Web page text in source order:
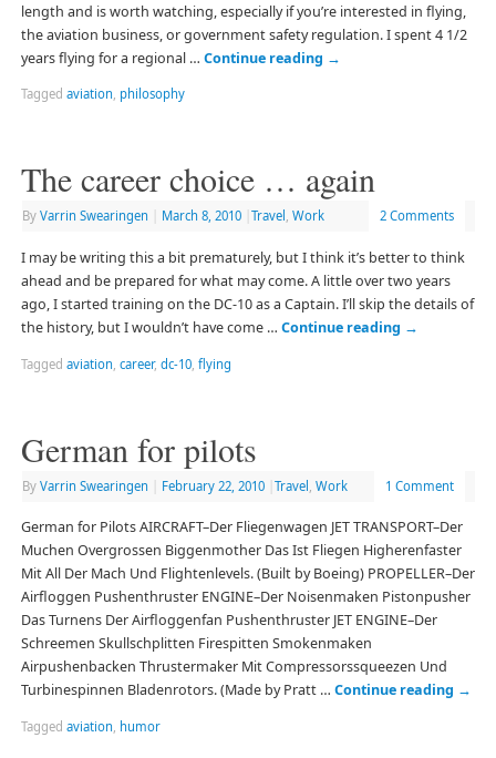
length and is worth watching, especially if you’re interested in flying,
the aviation business, or government safety regulation. I spent 4 1/2
years flying for a regional … Continue reading →
Tagged aviation, philosophy
The career choice … again
By Varrin Swearingen March 8, 2010 Travel , Work 2 Comments
I may be writing this a bit prematurely, but I think it’s better to think
ahead and be prepared for what may come. A little over two years
ago, I started training on the DC-10 as a Captain. I’ll skip the details of
the history, but I wouldn’t have come … Continue reading →
Tagged aviation career, dc-10, flying
German for pilots
By Varrin Swearingen February 22, 2010 Travel Work 1 Comment
German for Pilots AIRCRAFT–Der Fliegenwagen JET TRANSPORT–Der
Muchen Overgrossen Biggenmother Das Ist Fliegen Higherenfaster
Mit All Der Mach Und Flightenlevels. (Built by Boeing) PROPELLER–Der
Airfloggen Pushenthruster ENGINE–Der Noisenmaken Pistonpusher
Das Turnens Der Airfloggenfan Pushenthruster JET ENGINE–Der
Schreemen Skullschplitten Firespitten Smokenmaken
Airpushenbacken Thrustermaker Mit Compressorssqueezen Und
Turbinespinnen Bladenrotors. (Made by Pratt … Continue reading →
Tagged aviation humor